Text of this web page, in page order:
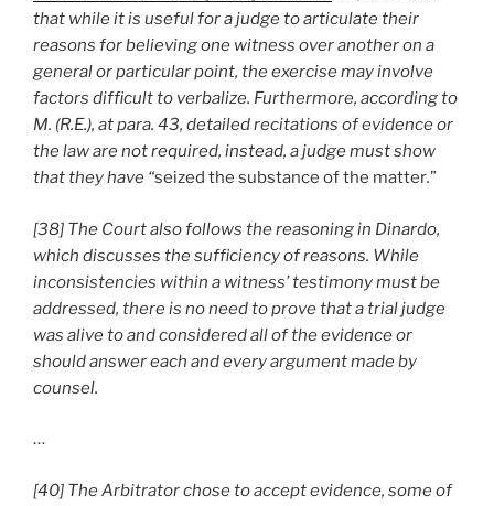
that while it is useful for a judge to articulate their
reasons for believing one witness over another on a
general or particular point, the exercise may involve
factors difficult to verbalize. Furthermore, according to
M. (R.E.), at para. 43, detailed recitations of evidence or
the law are not required, instead, a judge must show
that they have “seized the substance of the matter.”
[38] The Court also follows the reasoning in Dinardo,
which discusses the sufficiency of reasons. While
inconsistencies within a witness’ testimony must be
addressed, there is no need to prove that a trial judge
was alive to and considered all of the evidence or
should answer each and every argument made by
counsel.
…
[40] The Arbitrator chose to accept evidence, some of